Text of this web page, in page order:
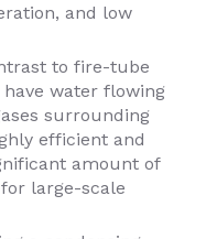
and low
to fire-tube
water flowing
surrounding
efficient and
amount of
large-scale